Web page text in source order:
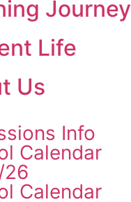
Journey
Life
Us
Info
Calendar
Calendar